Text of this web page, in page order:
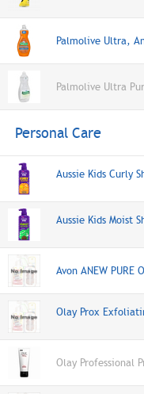
Palmolive Ultra,
Palmolive Ultra
Personal Care
Aussie Kids Curly
Aussie Kids Moist
Avon ANEW PURE
Olay Prox
Olay Professional